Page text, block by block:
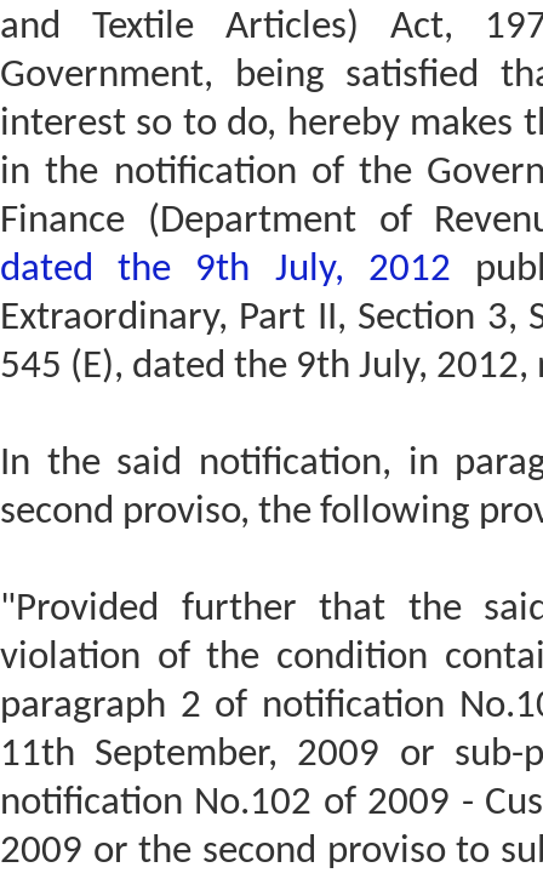
and Textile Articles) Act,
Government, being satisfied
interest so to do, hereby makes
in the notification of the
Finance (Department of
dated the 9th July, 2012
Extraordinary, Part II, Section 3,
545 (E), dated the 9th July, 2012,
In the said notification, in
second proviso, the following
"Provided further that the
violation of the condition
paragraph 2 of notification
11th September, 2009 or
notification No.102 of 2009 -
2009 or the second proviso to